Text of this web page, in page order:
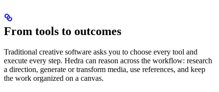
From tools to outcomes
Traditional creative software asks you to choose every tool and
execute every step. Hedra can reason across the workflow: research
a direction, generate or transform media, use references, and keep
the work organized on a canvas.